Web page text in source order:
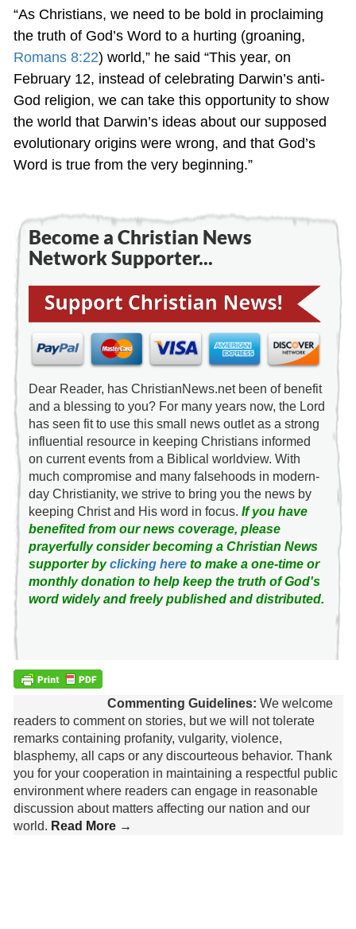
“As Christians, we need to be bold in proclaiming
the truth of God’s Word to a hurting (groaning,
Romans 8:22) world,” he said “This year, on
February 12, instead of celebrating Darwin’s anti-
God religion, we can take this opportunity to show
the world that Darwin’s ideas about our supposed
evolutionary origins were wrong, and that God’s
Word is true from the very beginning.”
Become a Christian News
Network Supporter...
Dear Reader, has ChristianNews.net been of benefit
and a blessing to you? For many years now, the Lord
has seen fit to use this small news outlet as a strong
influential resource in keeping Christians informed
on current events from a Biblical worldview. With
much compromise and many falsehoods in modern-
day Christianity, we strive to bring you the news by
keeping Christ and His word in focus. If you have
benefited from our news coverage, please
prayerfully consider becoming a Christian News
supporter byclicking hereto make a one-time or
monthly donation to help keep the truth of God's
word widely and freely published and distributed.
Commenting Guidelines: We welcome
readers to comment on stories, but we will not tolerate
remarks containing profanity, vulgarity, violence,
blasphemy, all caps or any discourteous behavior. Thank
you for your cooperation in maintaining a respectful public
environment where readers can engage in reasonable
discussion about matters affecting our nation and our
world. Read More →